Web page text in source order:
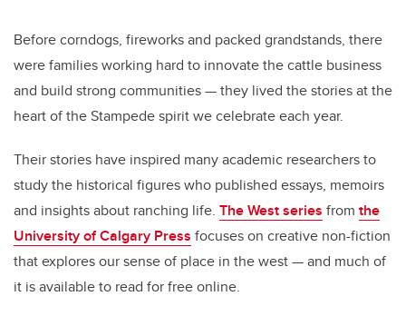
Before corndogs, fireworks and packed grandstands, there
were families working hard to innovate the cattle business
and build strong communities — they lived the stories at the
heart of the Stampede spirit we celebrate each year.
Their stories have inspired many academic researchers to
study the historical figures who published essays, memoirs
and insights about ranching life. The West series from the
University of Calgary Press focuses on creative non-fiction
that explores our sense of place in the west — and much of
it is available to read for free online.